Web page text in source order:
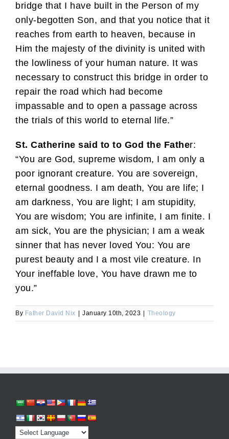
bridge that I have built in the Person of my
only-begotten Son, and that you notice that it
reaches from earth to heaven, because in
Him the majesty of the divinity is united with
the lowliness of your human nature. It was
necessary to construct this bridge in order to
repair the road which had become
impassable and to open a passage across
the trials of this world to eternal life.”
St. Catherine said to to God the Father:
“You are God, supreme wisdom, I am only a
poor ignorant creature. You are sovereign,
eternal goodness. I am death, You are life; I
am darkness, You are light; I am stupidity,
You are wisdom; You are infinite, I am finite. I
am sick, You are the physician; I am a weak
sinner that has never loved You: You are
purest beauty and I a most vile creature. In
Your ineffable love, You have drawn me to
you.”
By Father David Nix January 10th, 2023 Theology